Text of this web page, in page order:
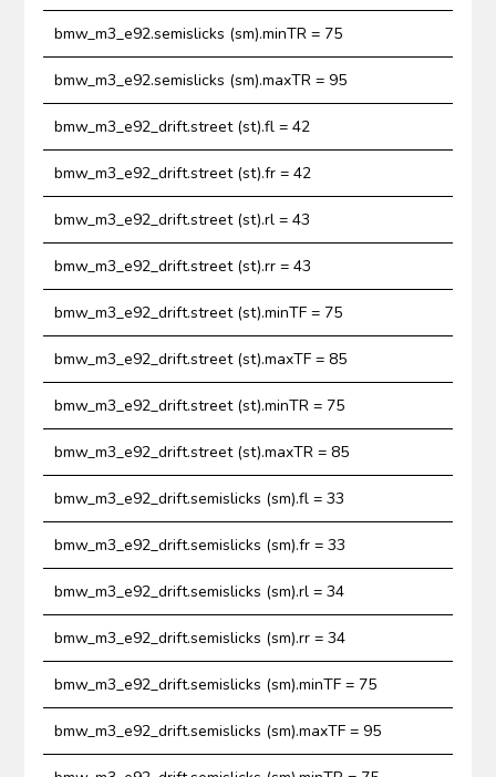
bmw_m3_e92.semislicks (sm).minTR = 75
bmw_m3_e92.semislicks (sm).maxTR = 95
bmw_m3_e92_drift.street (st).fl = 42
bmw_m3_e92_drift.street (st).fr = 42
bmw_m3_e92_drift.street (st).rl = 43
bmw_m3_e92_drift.street (st).rr = 43
bmw_m3_e92_drift.street (st).minTF = 75
bmw_m3_e92_drift.street (st).maxTF = 85
bmw_m3_e92_drift.street (st).minTR = 75
bmw_m3_e92_drift.street (st).maxTR = 85
bmw_m3_e92_drift.semislicks (sm).fl = 33
bmw_m3_e92_drift.semislicks (sm).fr = 33
bmw_m3_e92_drift.semislicks (sm).rl = 34
bmw_m3_e92_drift.semislicks (sm).rr = 34
bmw_m3_e92_drift.semislicks (sm).minTF = 75
bmw_m3_e92_drift.semislicks (sm).maxTF = 95